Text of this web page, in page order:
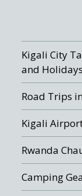
Kigali City
and Holidays
Road Trips
Kigali
Rwanda
Camping